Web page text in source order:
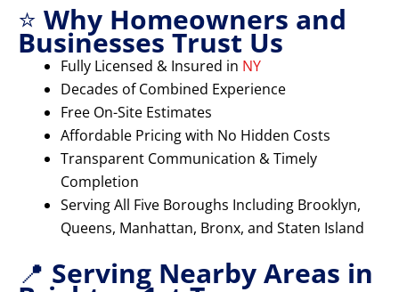
⭐ Why Homeowners and
Businesses Trust Us
Fully Licensed & Insured in NY
Decades of Combined Experience
Free On-Site Estimates
Affordable Pricing with No Hidden Costs
Transparent Communication & Timely
Completion
Serving All Five Boroughs Including Brooklyn,
Queens, Manhattan, Bronx, and Staten Island
📍 Serving Nearby Areas in